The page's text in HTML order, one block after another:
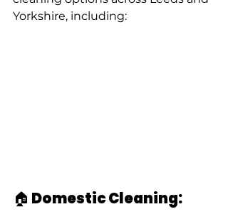
Yorkshire, including:
🏠 Domestic Cleaning: